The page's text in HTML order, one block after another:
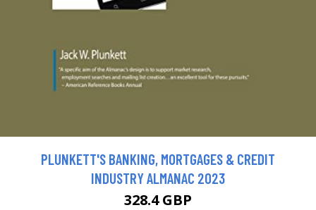
PLUNKETT'S BANKING, MORTGAGES & CREDIT
INDUSTRY ALMANAC 2023
328.4 GBP